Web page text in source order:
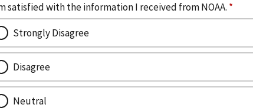
I am satisfied with the information I received from NOAA. *
Strongly Disagree
Disagree
Neutral